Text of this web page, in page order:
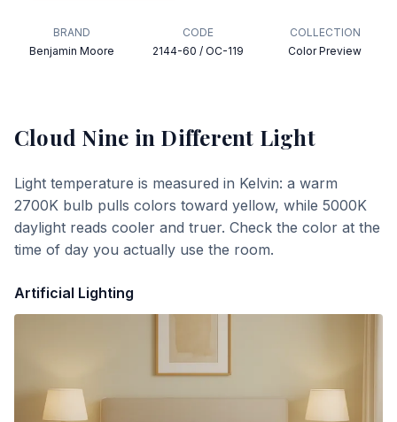
BRAND
Benjamin Moore
CODE
2144-60 / OC-119
COLLECTION
Color Preview
Cloud Nine in Different Light
Light temperature is measured in Kelvin: a warm
2700K bulb pulls colors toward yellow, while 5000K
daylight reads cooler and truer. Check the color at the
time of day you actually use the room.
Artificial Lighting